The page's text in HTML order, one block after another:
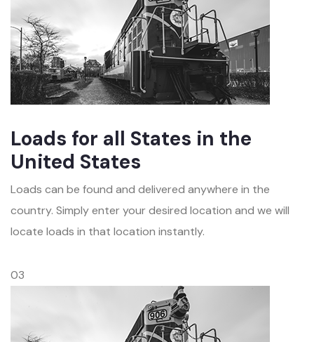
Loads for all States in the
United States
Loads can be found and delivered anywhere in the
country. Simply enter your desired location and we will
locate loads in that location instantly.
03